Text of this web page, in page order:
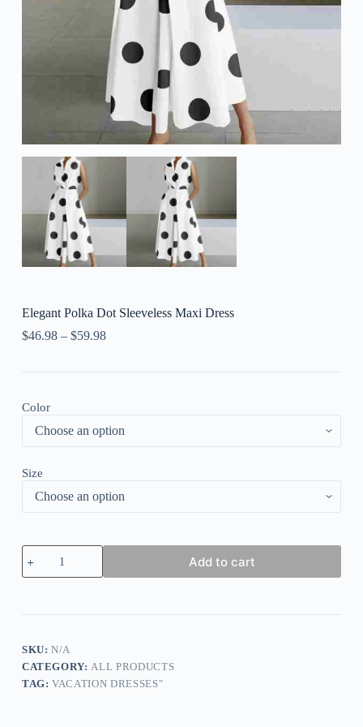
Elegant Polka Dot Sleeveless Maxi Dress
$46.98– $59.98
Color
Size
Elegant
Polka
Dot
Add to cart
SKU:N/A
CATEGORY:ALL PRODUCTS
TAG:VACATION DRESSES"